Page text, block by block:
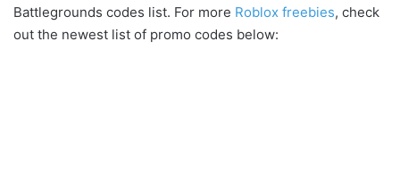
Battlegrounds codes list. For more Roblox freebies, check
out the newest list of promo codes below: